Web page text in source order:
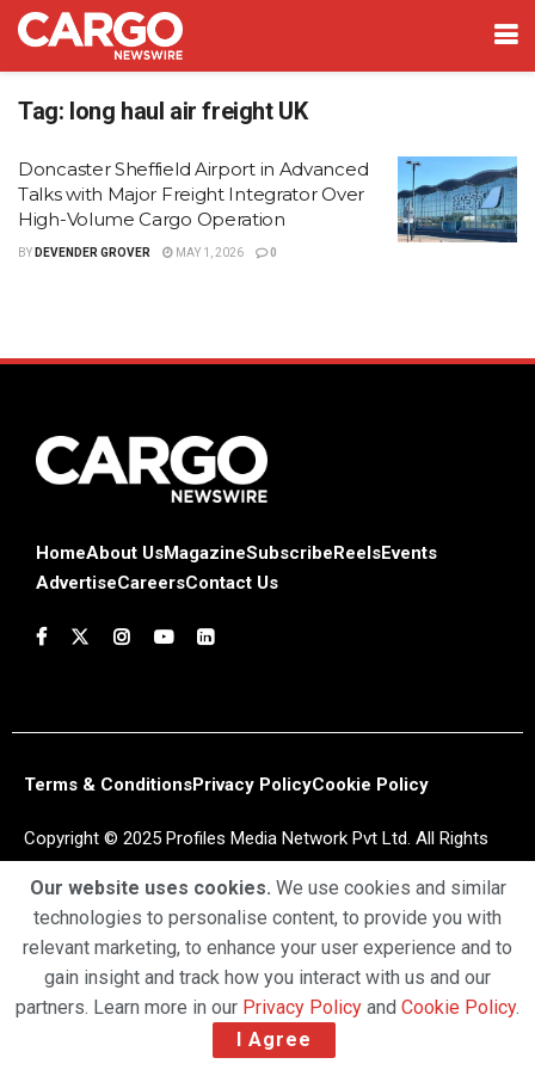
Tag: long haul air freight UK
Doncaster Sheffield Airport in Advanced
Talks with Major Freight Integrator Over
High-Volume Cargo Operation
BY DEVENDER GROVER MAY 1, 2026 0
HomeAbout UsMagazineSubscribe ReelsEvents
AdvertiseCareersContact Us
Terms & ConditionsPrivacy PolicyCookie Policy
Copyright © 2025 Profiles Media Network Pvt Ltd. All Rights
Our website uses cookies. We use cookies and similar
technologies to personalise content, to provide you with
relevant marketing, to enhance your user experience and to
gain insight and track how you interact with us and our
partners. Learn more in our Privacy Policy and Cookie Policy.
I Agree